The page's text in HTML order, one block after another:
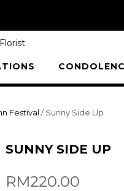
Festival / Sunny Side Up
SUNNY SIDE UP
RM220.00